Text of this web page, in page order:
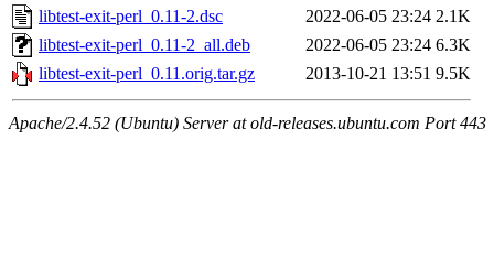
libtest-exit-perl_0.11-2.dsc
2022-06-05 23:24 2.1K
libtest-exit-perl_0.11-2_all.deb
2022-06-05 23:24 6.3K
libtest-exit-perl_0.11.orig.tar.gz
2013-10-21 13:51 9.5K
Apache/2.4.52 (Ubuntu) Server at old-releases.ubuntu.com Port 443